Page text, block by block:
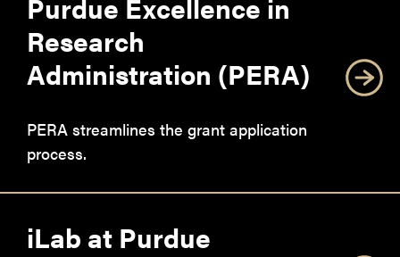
Research
Administration (PERA)
PERA streamlines the grant application
process.
iLab at Purdue